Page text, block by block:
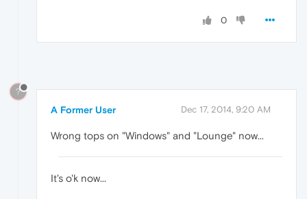
0
?
A Former User Dec 17, 2014, 9:20 AM
Wrong tops on "Windows" and "Lounge" now...
It's o'k now...